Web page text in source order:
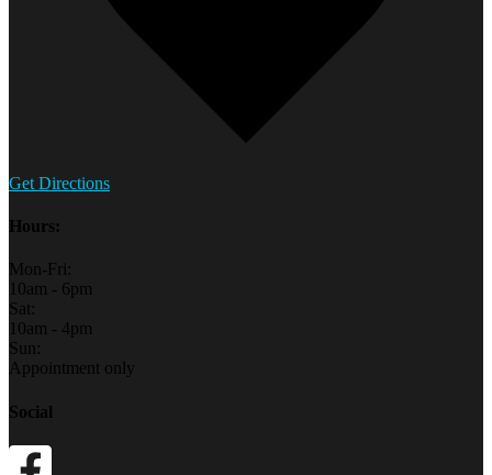
Get Directions
Hours:
Mon-Fri:
10am - 6pm
Sat:
10am - 4pm
Sun:
Appointment only
Social